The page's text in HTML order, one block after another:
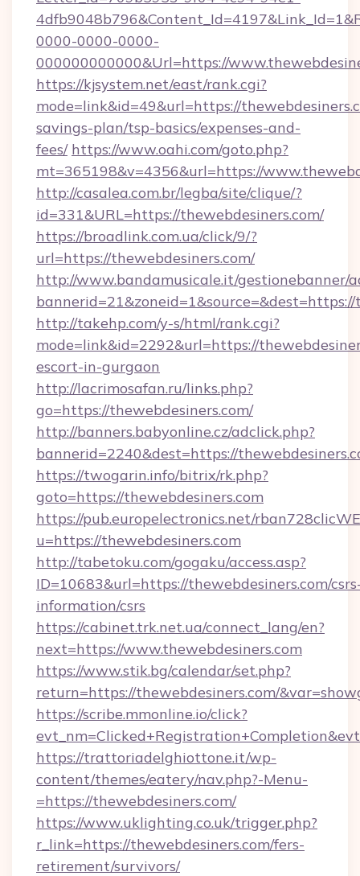
0000-0000-0000-
000000000000&Url=https://
https://kjsystem.net/east/rank.cgi?
mode=link&id=49&url=https://
savings-plan/tsp-basics/expenses-and-
fees/ https://www.oahi.com/goto.php?
mt=365198&v=4356&url=https://
http://casalea.com.br/legba/site/clique/?
id=331&URL=https://thewebdesiners.com/
https://broadlink.com.ua/click/9/?
url=https://thewebdesiners.com/
http://www.bandamusicale.it/gestionebanner/
http://takehp.com/y-s/html/rank.cgi?
mode=link&id=2292&url=https://
escort-in-gurgaon
http://lacrimosafan.ru/links.php?
go=https://thewebdesiners.com/
http://banners.babyonline.cz/adclick.php?
bannerid=2240&dest=https://
https://twogarin.info/bitrix/rk.php?
goto=https://thewebdesiners.com
https://pub.europelectronics.net/
u=https://thewebdesiners.com
http://tabetoku.com/gogaku/access.asp?
ID=10683&url=https://thewebdesiners.com/
information/csrs
https://cabinet.trk.net.ua/connect_lang/en?
next=https://www.thewebdesiners.com
https://www.stik.bg/calendar/set.php?
return=https://thewebdesiners.com/
https://scribe.mmonline.io/click?
https://trattoriadelghiottone.it/wp-
content/themes/eatery/nav.php?-Menu-
=https://thewebdesiners.com/
https://www.uklighting.co.uk/trigger.php?
r_link=https://thewebdesiners.com/fers-
retirement/survivors/